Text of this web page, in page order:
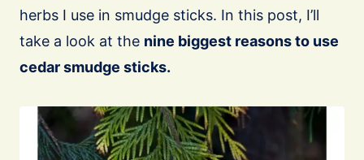
herbs I use in smudge sticks. In this post, I’ll
take a look at the nine biggest reasons to use
cedar smudge sticks.